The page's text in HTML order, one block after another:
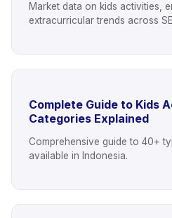
Market data on kids activities,
extracurricular trends across
Complete Guide to Kids
Categories Explained
Comprehensive guide to 40+
available in Indonesia.